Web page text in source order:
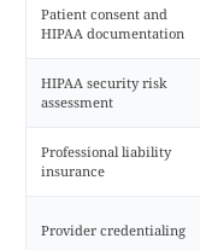
Patient consent and
HIPAA documentation
HIPAA security risk
assessment
Professional liability
insurance
Provider credentialing